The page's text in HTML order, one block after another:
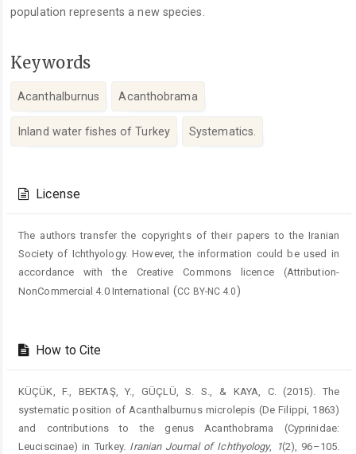
population represents a new species.
Keywords
Acanthalburnus Acanthobrama
Inland water fishes of Turkey Systematics.
Details
License
The authors transfer the copyrights of their papers to the Iranian
Society of Ichthyology. However, the information could be used in
accordance with the Creative Commons licence (Attribution-
NonCommercial 4.0 International
(CC BY-NC 4.0 )
How to Cite
KÜÇÜK, F., BEKTAŞ, Y., GÜÇLÜ, S. S., & KAYA, C. (2015). The
systematic position of Acanthalburnus microlepis (De Filippi, 1863)
and contributions to the genus Acanthobrama (Cyprinidae:
Leuciscinae) in Turkey. Iranian Journal of Ichthyology, 1(2), 96–105.